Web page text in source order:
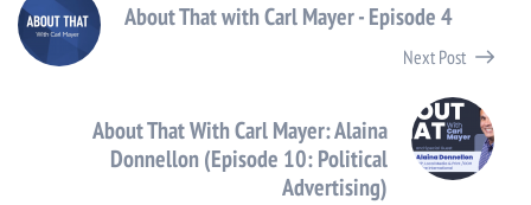
About That with Carl Mayer - Episode 4
Next Post
About That With Carl Mayer: Alaina
Donnellon (Episode 10: Political
Advertising)